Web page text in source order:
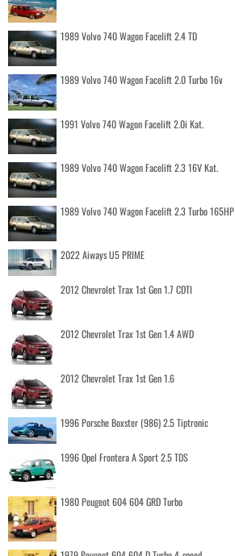
1989 Volvo 740 Wagon Facelift 2.4 TD
1989 Volvo 740 Wagon Facelift 2.0 Turbo 16v
1991 Volvo 740 Wagon Facelift 2.0i Kat.
1989 Volvo 740 Wagon Facelift 2.3 16V Kat.
1989 Volvo 740 Wagon Facelift 2.3 Turbo 165HP
2022 Aiways U5 PRIME
2012 Chevrolet Trax 1st Gen 1.7 CDTI
2012 Chevrolet Trax 1st Gen 1.4 AWD
2012 Chevrolet Trax 1st Gen 1.6
1996 Porsche Boxster (986) 2.5 Tiptronic
1996 Opel Frontera A Sport 2.5 TDS
1980 Peugeot 604 604 GRD Turbo